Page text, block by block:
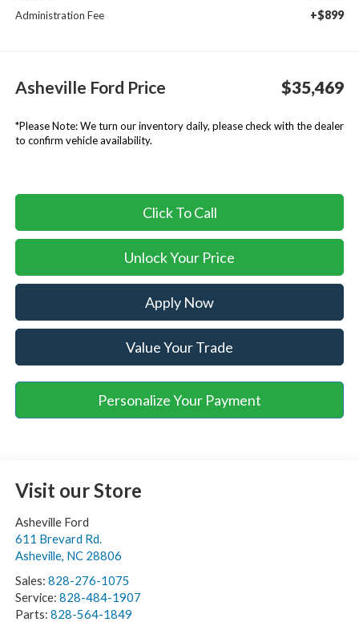
Administration Fee +$899
Asheville Ford Price $35,469
*Please Note:We turn our inventory daily, please check with the dealer
to confirm vehicle availability.
Click To Call
Unlock Your Price
Apply Now
Value Your Trade
Personalize Your Payment
Visit our Store
Asheville Ford
611 Brevard Rd.
Asheville, NC 28806
Sales: 828-276-1075
Service: 828-484-1907
Parts: 828-564-1849